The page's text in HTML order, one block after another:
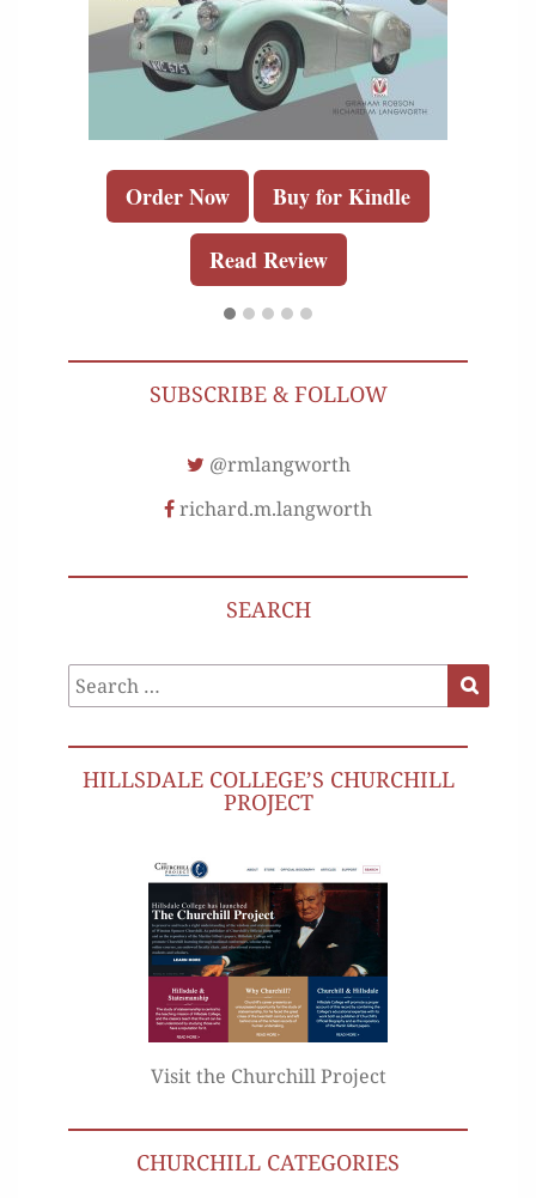
Order Now Buy for Kindle
Read Review
SUBSCRIBE & FOLLOW
@rmlangworth
richard.m.langworth
SEARCH
Search
for:
HILLSDALE COLLEGE’S CHURCHILL
PROJECT
Visit the Churchill Project
CHURCHILL CATEGORIES